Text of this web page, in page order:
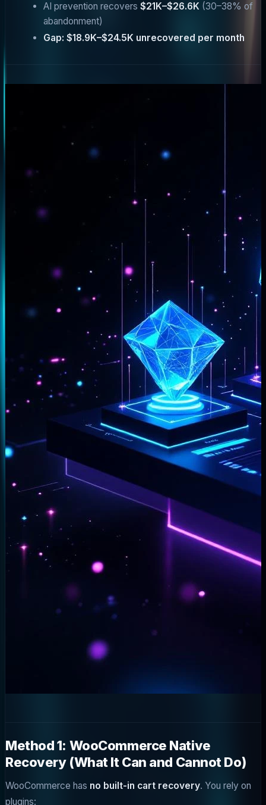
AI prevention recovers $21K–$26.6K (30–38% of
abandonment)
Gap: $18.9K–$24.5K unrecovered per month
Method 1: WooCommerce Native
Recovery (What It Can and Cannot Do)
WooCommerce has no built-in cart recovery. You rely on
plugins: